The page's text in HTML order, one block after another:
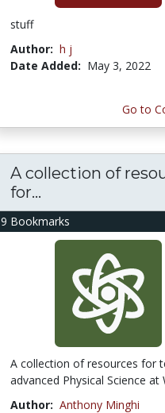
stuff
Author: h j
Date Added: May 3, 2022
Go to
9 Bookmarks
A collection of
for...
A collection of resources for
advanced Physical Science at
Author: Anthony Minghi